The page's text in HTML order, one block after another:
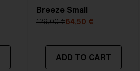
Breeze Small
129,00 €64,50 €
ADD TO CART